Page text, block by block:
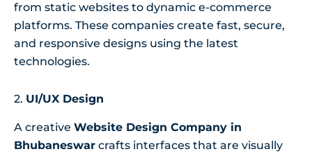
from static websites to dynamic e-commerce
platforms. These companies create fast, secure,
and responsive designs using the latest
technologies.
2. UI/UX Design
A creative Website Design Company in
Bhubaneswar crafts interfaces that are visually